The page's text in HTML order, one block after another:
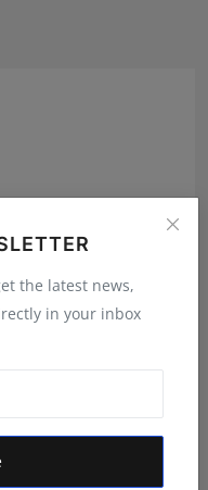
the latest news,
in your inbox
Vahini Demands